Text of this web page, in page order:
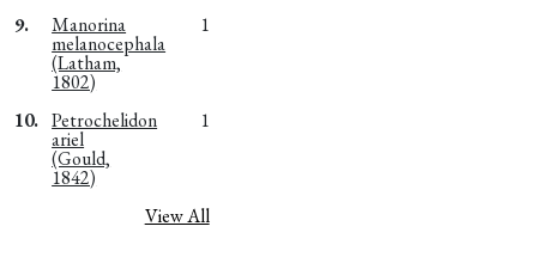
9. Manorina
melanocephala
(Latham,
1802)
1
10. Petrochelidon
ariel
(Gould,
1842)
1
View All